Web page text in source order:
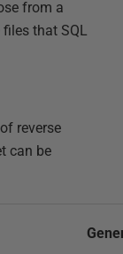
from a
that SQL
reverse
can be